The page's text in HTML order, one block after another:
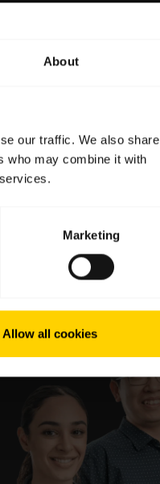
About
our traffic. We also share
who may combine it with
Marketing
Allow all cookies